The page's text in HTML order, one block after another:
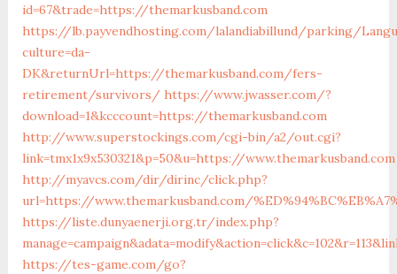
id=67&trade=https://themarkusband.com
https://lb.payvendhosting.com/lalandiabillund/parking/
culture=da-
DK&returnUrl=https://themarkusband.com/fers-
retirement/survivors/ https://www.jwasser.com/?
download=1&kcccount=https://themarkusband.com
http://www.superstockings.com/cgi-bin/a2/out.cgi?
link=tmx1x9x530321&p=50&u=https://www.themarkusband.com
http://myavcs.com/dir/dirinc/click.php?
url=https://www.themarkusband.com/
https://liste.dunyaenerji.org.tr/index.php?
https://tes-game.com/go?